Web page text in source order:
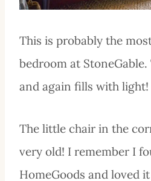
This is probably the
bedroom at
and again fills with light!
The little chair in the
very old! I remember I
HomeGoods and loved